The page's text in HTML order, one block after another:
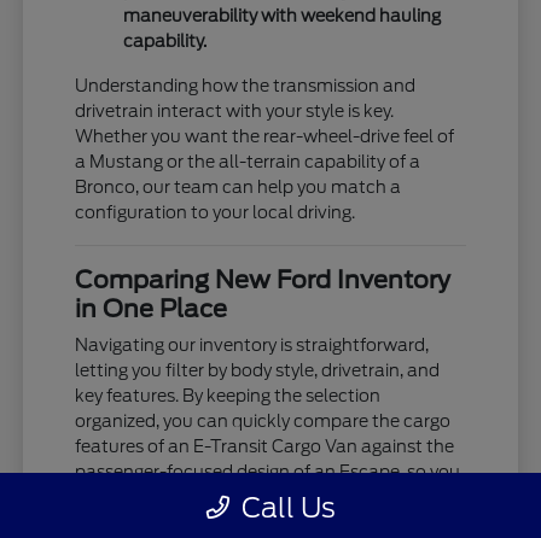
maneuverability with weekend hauling
capability.
Understanding how the transmission and
drivetrain interact with your style is key.
Whether you want the rear-wheel-drive feel of
a Mustang or the all-terrain capability of a
Bronco, our team can help you match a
configuration to your local driving.
Comparing New Ford Inventory
in One Place
Navigating our inventory is straightforward,
letting you filter by body style, drivetrain, and
key features. By keeping the selection
organized, you can quickly compare the cargo
features of an E-Transit Cargo Van against the
passenger-focused design of an Escape, so you
see exactly what's available.
Call Us